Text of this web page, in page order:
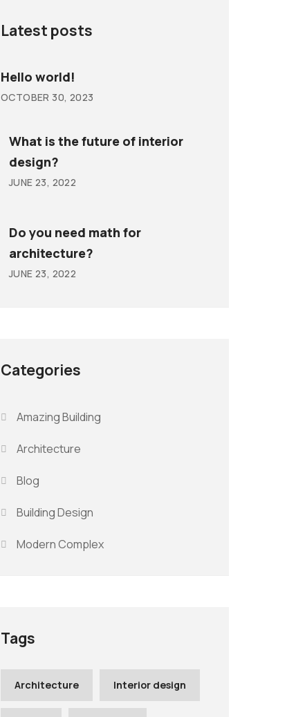
Latest posts
Hello world!
OCTOBER 30, 2023
What is the future of interior
design?
JUNE 23, 2022
Do you need math for
architecture?
JUNE 23, 2022
Categories
Amazing Building
Architecture
Blog
Building Design
Modern Complex
Tags
Architecture Interior design